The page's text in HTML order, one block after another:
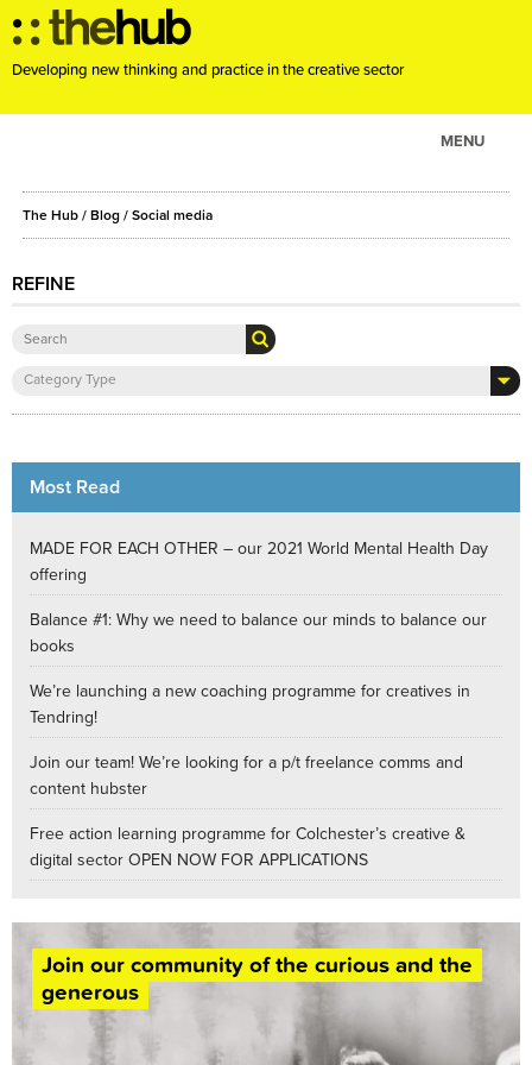
Developing new thinking and practice in the creative sector
MENU
ABOUT
PROJECTS
CONSULTANCY
The Hub / Blog / Social media
REFINE
Category Type
Most Read
MADE FOR EACH OTHER – our 2021 World Mental Health Day
offering
Balance #1: Why we need to balance our minds to balance our
books
We’re launching a new coaching programme for creatives in
Tendring!
Join our team! We’re looking for a p/t freelance comms and
content hubster
Free action learning programme for Colchester’s creative &
digital sector OPEN NOW FOR APPLICATIONS
Join our community of the curious and the
generous